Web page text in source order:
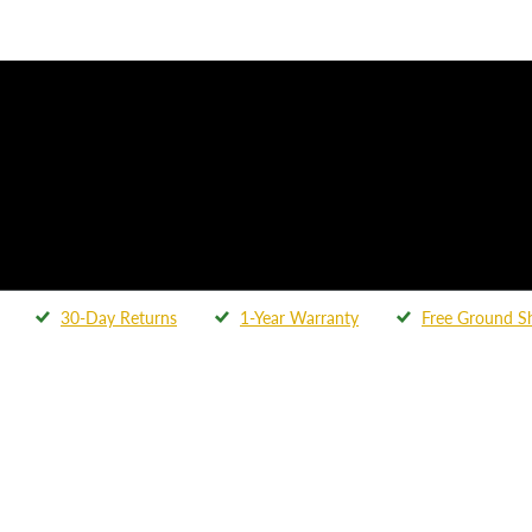
30-Day Returns 1-Year Warranty Free Ground